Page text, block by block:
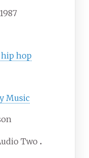
hip hop
Music
Two